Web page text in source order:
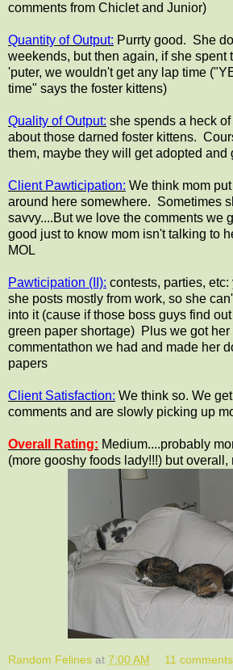
comments from Chiclet and Junior)
Quantity of Output: Purrty good. She
weekends, but then again, if she spent
'puter, we wouldn't get any lap time
time" says the foster kittens)
Quality of Output: she spends a heck
about those darned foster kittens.
them, maybe they will get adopted and
Client Pawticipation: We think mom
around here somewhere. Sometimes
savvy....But we love the comments we
good just to know mom isn't talking to
MOL
Pawticipation (II): contests, parties,
she posts mostly from work, so she
into it (cause if those boss guys find
green paper shortage) Plus we got her
commentathon we had and made her
papers
Client Satisfaction: We think so. We
comments and are slowly picking up
Overall Rating: Medium....probably
(more gooshy foods lady!!!) but overall,
Random Felines at 7:00 AM 11